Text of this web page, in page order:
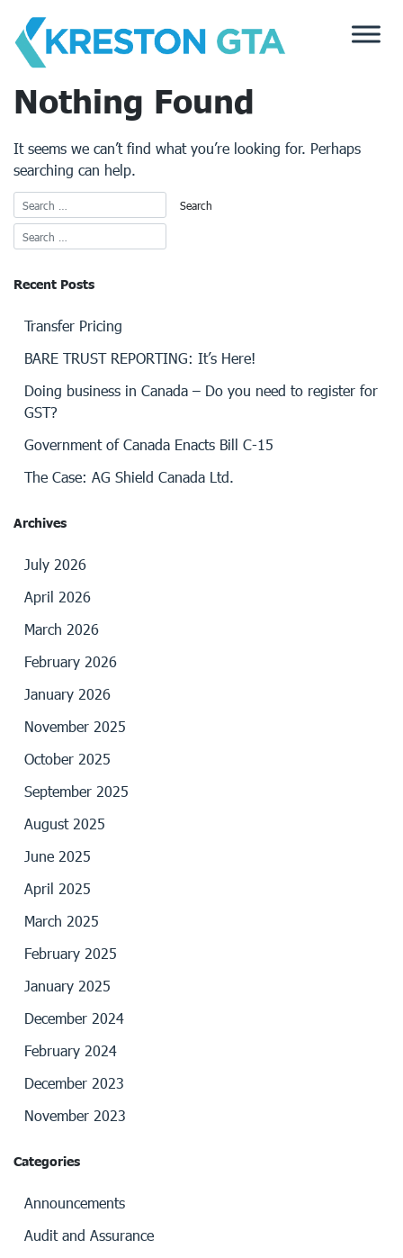
content
Nothing Found
It seems we can’t find what you’re looking for. Perhaps
searching can help.
Recent Posts
Transfer Pricing
BARE TRUST REPORTING: It’s Here!
Doing business in Canada – Do you need to register for
GST?
Government of Canada Enacts Bill C-15
The Case: AG Shield Canada Ltd.
Archives
July 2026
April 2026
March 2026
February 2026
January 2026
November 2025
October 2025
September 2025
August 2025
June 2025
April 2025
March 2025
February 2025
January 2025
December 2024
February 2024
December 2023
November 2023
Categories
Announcements
Audit and Assurance